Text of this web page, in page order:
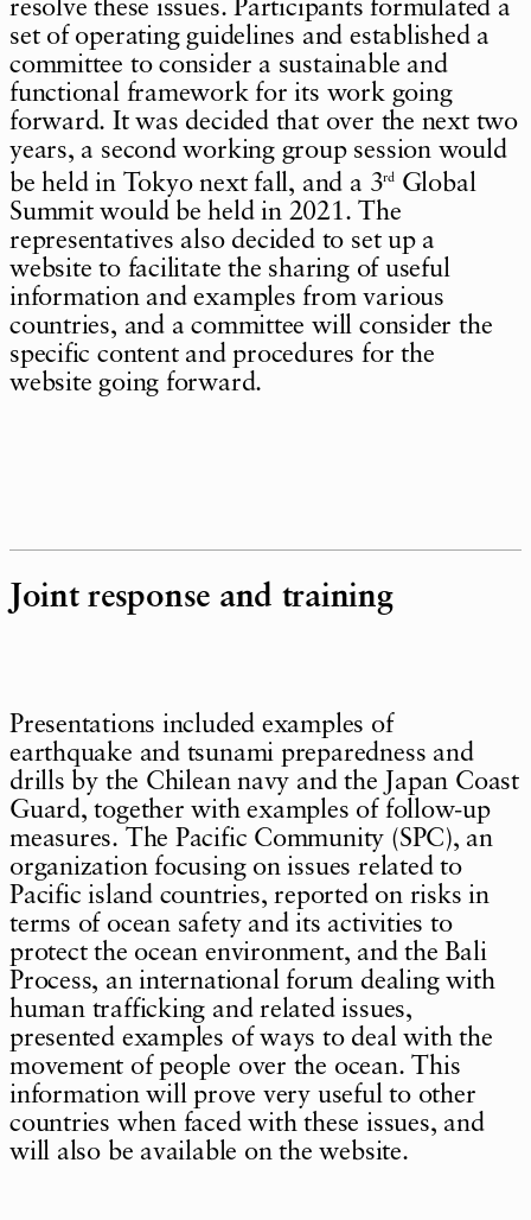
resolve these issues. Participants formulated a
set of operating guidelines and established a
committee to consider a sustainable and
functional framework for its work going
forward. It was decided that over the next two
years, a second working group session would
be held in Tokyo next fall, and a 3rdGlobal
Summit would be held in 2021. The
representatives also decided to set up a
website to facilitate the sharing of useful
information and examples from various
countries, and a committee will consider the
specific content and procedures for the
website going forward.
Joint response and training
Presentations included examples of
earthquake and tsunami preparedness and
drills by the Chilean navy and the Japan Coast
Guard, together with examples of follow-up
measures. The Pacific Community (SPC), an
organization focusing on issues related to
Pacific island countries, reported on risks in
terms of ocean safety and its activities to
protect the ocean environment, and the Bali
Process, an international forum dealing with
human trafficking and related issues,
presented examples of ways to deal with the
movement of people over the ocean. This
information will prove very useful to other
countries when faced with these issues, and
will also be available on the website.